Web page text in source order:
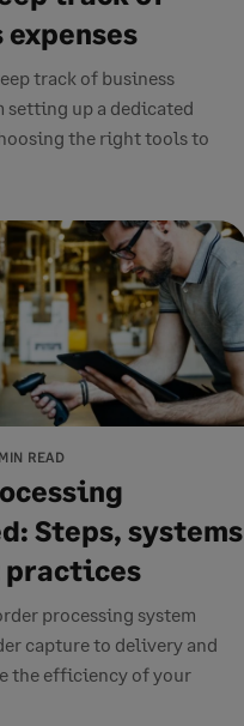
track of business
setting up a dedicated
the right tools to
READ
Steps, systems
practices
processing system
capture to delivery and
the efficiency of your